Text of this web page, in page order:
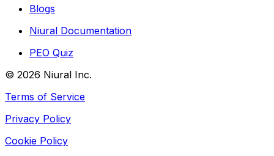
Blogs
Niural Documentation
PEO Quiz
© 2026 Niural Inc.
Terms of Service
Privacy Policy
Cookie Policy